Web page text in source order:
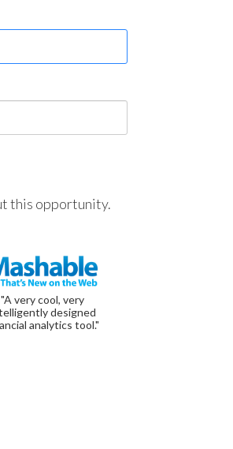
this opportunity.
"A very cool, very
designed
analytics tool."